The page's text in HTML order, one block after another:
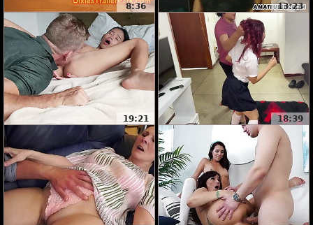
8:36 13:23
19:21 18:39